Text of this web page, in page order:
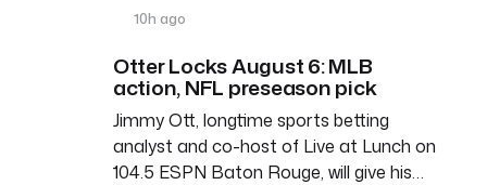
10h ago
Otter Locks August 6: MLB
action, NFL preseason pick
Jimmy Ott, longtime sports betting
analyst and co-host of Live at Lunch on
104.5 ESPN Baton Rouge, will give his…